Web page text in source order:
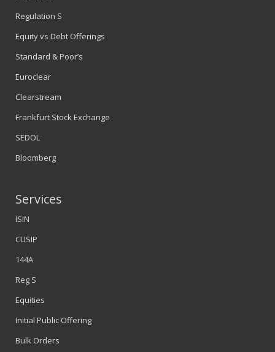
Regulation S
Equity vs Debt Offerings
Standard & Poor’s
Euroclear
Clearstream
Frankfurt Stock Exchange
SEDOL
Bloomberg
Services
ISIN
CUSIP
144A
Reg S
Equities
Initial Public Offering
Bulk Orders